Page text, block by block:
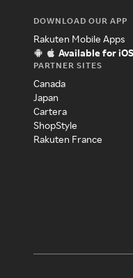
DOWNLOAD OUR APP
Rakuten Mobile Apps
Available for
PARTNER SITES
Canada
Japan
Cartera
ShopStyle
Rakuten France